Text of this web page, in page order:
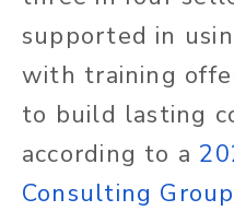
supported in
with training
to build lasting
according to a
Consulting